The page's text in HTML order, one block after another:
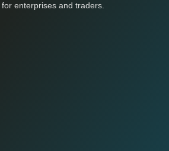
enterprises and traders.